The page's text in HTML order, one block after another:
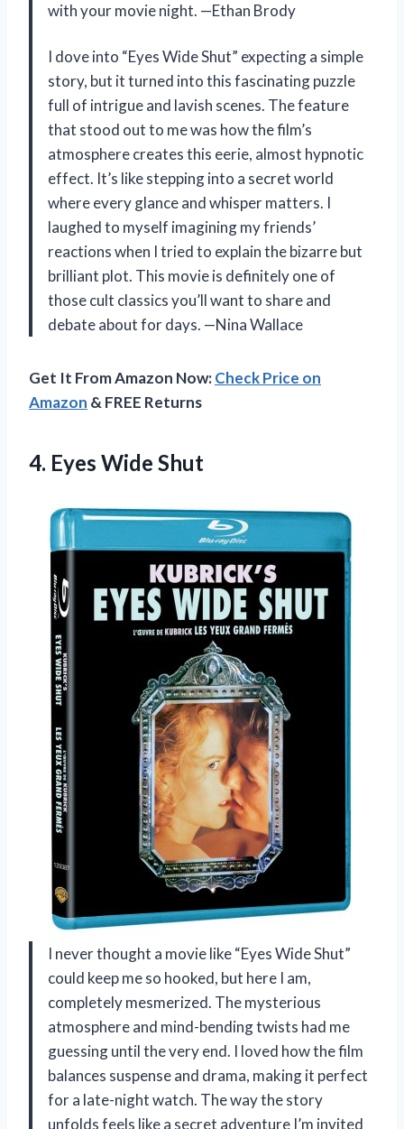
with your movie night. —Ethan Brody
I dove into “Eyes Wide Shut” expecting a simple
story, but it turned into this fascinating puzzle
full of intrigue and lavish scenes. The feature
that stood out to me was how the film’s
atmosphere creates this eerie, almost hypnotic
effect. It’s like stepping into a secret world
where every glance and whisper matters. I
laughed to myself imagining my friends’
reactions when I tried to explain the bizarre but
brilliant plot. This movie is definitely one of
those cult classics you’ll want to share and
debate about for days. —Nina Wallace
Get It From Amazon Now:Check Price on
Amazon & FREE Returns
4. Eyes Wide Shut
I never thought a movie like “Eyes Wide Shut”
could keep me so hooked, but here I am,
completely mesmerized. The mysterious
atmosphere and mind-bending twists had me
guessing until the very end. I loved how the film
balances suspense and drama, making it perfect
for a late-night watch. The way the story
unfolds feels like a secret adventure I’m invited